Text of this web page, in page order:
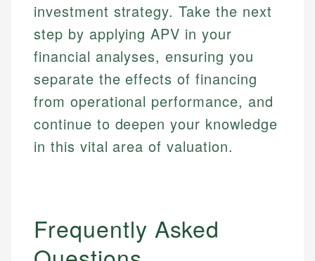
investment strategy. Take the next
step by applying APV in your
financial analyses, ensuring you
separate the effects of financing
from operational performance, and
continue to deepen your knowledge
in this vital area of valuation.
Frequently Asked